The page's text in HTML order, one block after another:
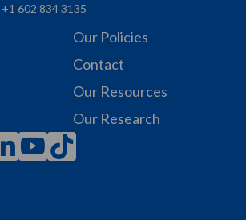
Phone
+1 602 834 3135
Our Policies
Contact
Our Resources
Our Research